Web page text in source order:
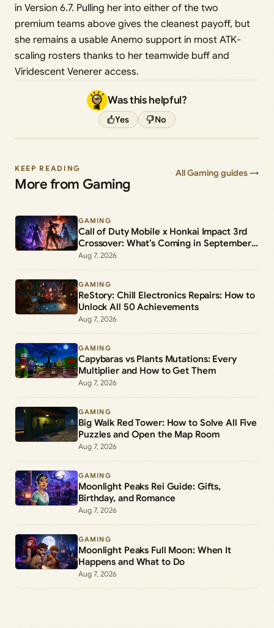
in Version 6.7. Pulling her into either of the two
premium teams above gives the cleanest payoff, but
she remains a usable Anemo support in most ATK-
scaling rosters thanks to her teamwide buff and
Viridescent Venerer access.
Was this helpful?
Yes No
KEEP READING
More from Gaming
All Gaming guides →
GAMING
Call of Duty Mobile x Honkai Impact 3rd
Crossover: What’s Coming in September
2026
Aug 7, 2026
GAMING
ReStory: Chill Electronics Repairs: How to
Unlock All 50 Achievements
Aug 7, 2026
GAMING
Capybaras vs Plants Mutations: Every
Multiplier and How to Get Them
Aug 7, 2026
GAMING
Big Walk Red Tower: How to Solve All Five
Puzzles and Open the Map Room
Aug 7, 2026
GAMING
Moonlight Peaks Rei Guide: Gifts,
Birthday, and Romance
Aug 7, 2026
GAMING
Moonlight Peaks Full Moon: When It
Happens and What to Do
Aug 7, 2026